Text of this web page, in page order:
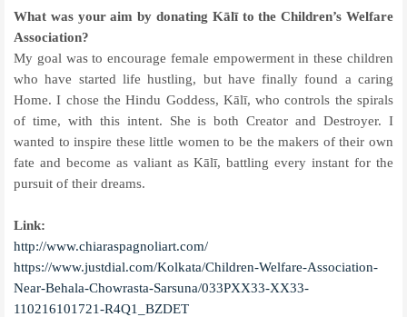
What was your aim by donating Kālī to the Children’s Welfare
Association?
My goal was to encourage female empowerment in these children
who have started life hustling, but have finally found a caring
Home. I chose the Hindu Goddess, Kālī, who controls the spirals
of time, with this intent. She is both Creator and Destroyer. I
wanted to inspire these little women to be the makers of their own
fate and become as valiant as Kālī, battling every instant for the
pursuit of their dreams.
Link:
http://www.chiaraspagnoliart.com/
https://www.justdial.com/Kolkata/Children-Welfare-Association-
Near-Behala-Chowrasta-Sarsuna/033PXX33-XX33-
110216101721-R4Q1_BZDET